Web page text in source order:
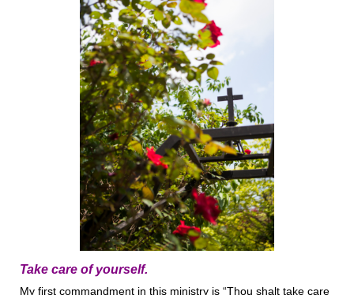
Take care of yourself.
My first commandment in this ministry is “Thou shalt take care